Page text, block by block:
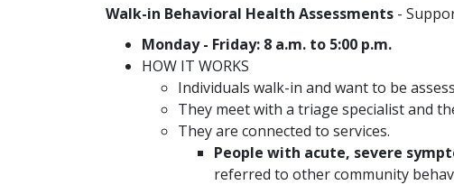
Walk-in Behavioral Health Assessments -
Monday - Friday: 8 a.m. to 5:00 p.m.
HOW IT WORKS
Individuals walk-in and want to be
They meet with a triage specialist and
They are connected to services.
People with acute, severe
referred to other community